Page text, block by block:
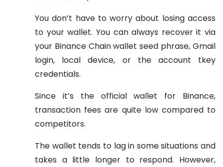
You don’t have to worry about losing access
to your wallet. You can always recover it via
your Binance Chain wallet seed phrase, Gmail
login, local device, or the account tkey
credentials.
Since it’s the official wallet for Binance,
transaction fees are quite low compared to
competitors.
The wallet tends to lag in some situations and
takes a little longer to respond. However,